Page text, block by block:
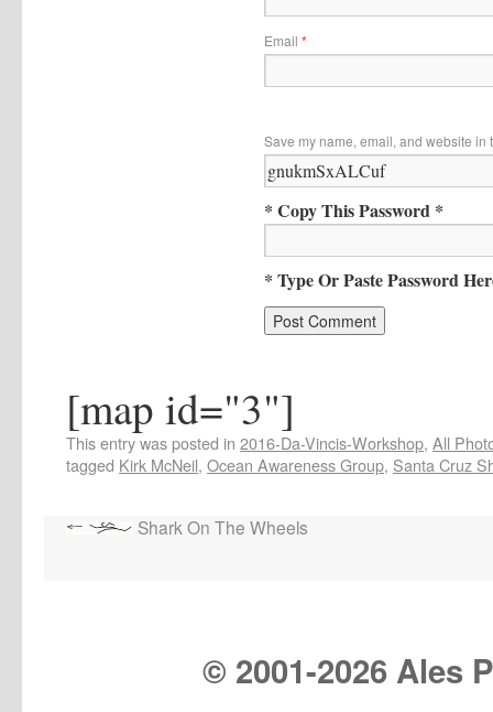
Email *
Save my name, email, and website in
* Copy This Password *
* Type Or Paste Password
[map id="3"]
This entry was posted in 2016-Da-Vincis-Workshop, All
tagged Kirk McNeil, Ocean Awareness Group, Santa Cruz
Shark On The Wheels
© 2001-2026 Ales